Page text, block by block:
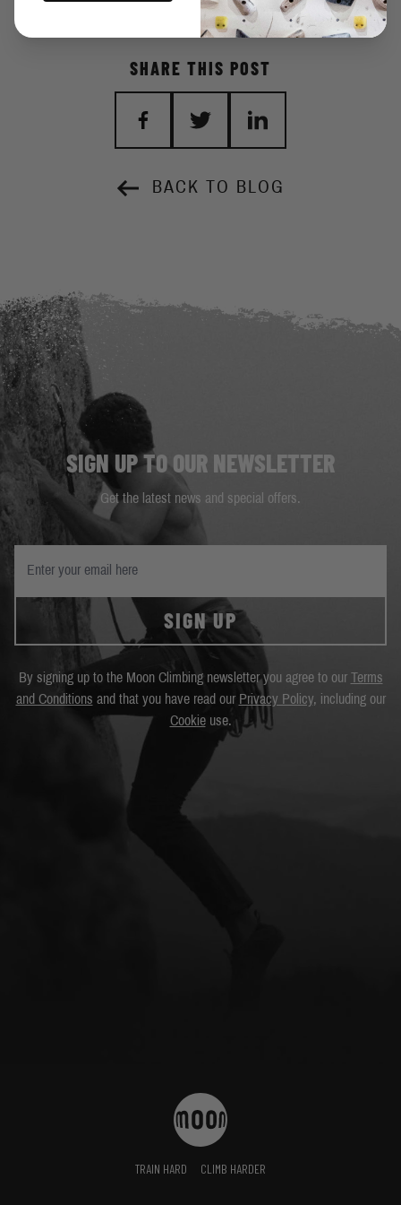
BACK TO BLOG
SHARE THIS POST
SIGN UP TO OUR NEWSLETTER
Get the latest news and special offers.
SIGN UP
By signing up to the Moon Climbing newsletter you agree to our Terms
and Conditions and that you have read our Privacy Policy, including our
Cookieuse.
TRAIN HARD CLIMB HARDER